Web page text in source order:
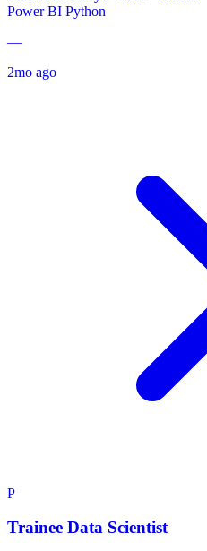
Power BI Python
—
2mo ago
P
Trainee Data Scientist